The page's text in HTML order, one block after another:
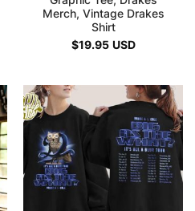
Merch, Vintage Drakes
Shirt
$19.95 USD